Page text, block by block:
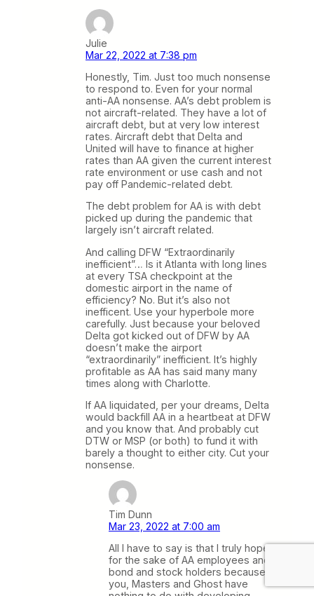
Julie
Mar 22, 2022 at 7:38 pm
Honestly, Tim. Just too much nonsense
to respond to. Even for your normal
anti-AA nonsense. AA’s debt problem is
not aircraft-related. They have a lot of
aircraft debt, but at very low interest
rates. Aircraft debt that Delta and
United will have to finance at higher
rates than AA given the current interest
rate environment or use cash and not
pay off Pandemic-related debt.
The debt problem for AA is with debt
picked up during the pandemic that
largely isn’t aircraft related.
And calling DFW “Extraordinarily
inefficient”… Is it Atlanta with long lines
at every TSA checkpoint at the
domestic airport in the name of
efficiency? No. But it’s also not
inefficent. Use your hyperbole more
carefully. Just because your beloved
Delta got kicked out of DFW by AA
doesn’t make the airport
“extraordinarily” inefficient. It’s highly
profitable as AA has said many many
times along with Charlotte.
If AA liquidated, per your dreams, Delta
would backfill AA in a heartbeat at DFW
and you know that. And probably cut
DTW or MSP (or both) to fund it with
barely a thought to either city. Cut your
nonsense.
Tim Dunn
Mar 23, 2022 at 7:00 am
All I have to say is that I truly hope
for the sake of AA employees and
bond and stock holders because
you, Masters and Ghost have